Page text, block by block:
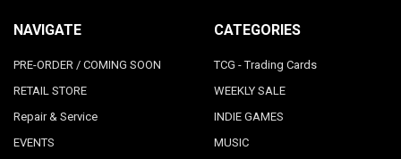
NAVIGATE
PRE-ORDER / COMING SOON
RETAIL STORE
Repair & Service
EVENTS
CATEGORIES
TCG - Trading Cards
WEEKLY SALE
INDIE GAMES
MUSIC